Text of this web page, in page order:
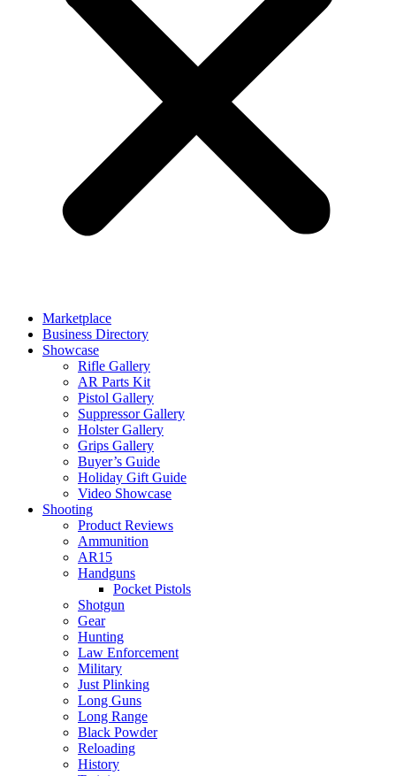
Marketplace
Business Directory
Showcase
Rifle Gallery
AR Parts Kit
Pistol Gallery
Suppressor Gallery
Holster Gallery
Grips Gallery
Buyer’s Guide
Holiday Gift Guide
Video Showcase
Shooting
Product Reviews
Ammunition
AR15
Handguns
Pocket Pistols
Shotgun
Gear
Hunting
Law Enforcement
Military
Just Plinking
Long Guns
Long Range
Black Powder
Reloading
History